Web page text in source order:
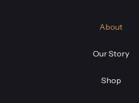
About
Our Story
Shop